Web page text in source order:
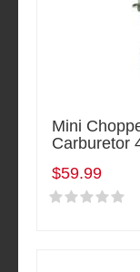
Mini
Carburetor
$59.99